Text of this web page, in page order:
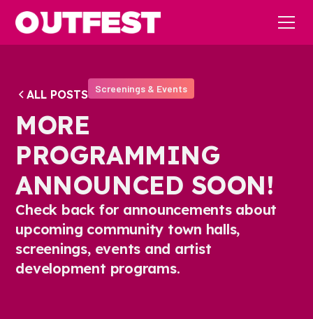
ALL POSTS Screenings & Events
MORE
PROGRAMMING
ANNOUNCED SOON!
Check back for announcements about
upcoming community town halls,
screenings, events and artist
development programs.